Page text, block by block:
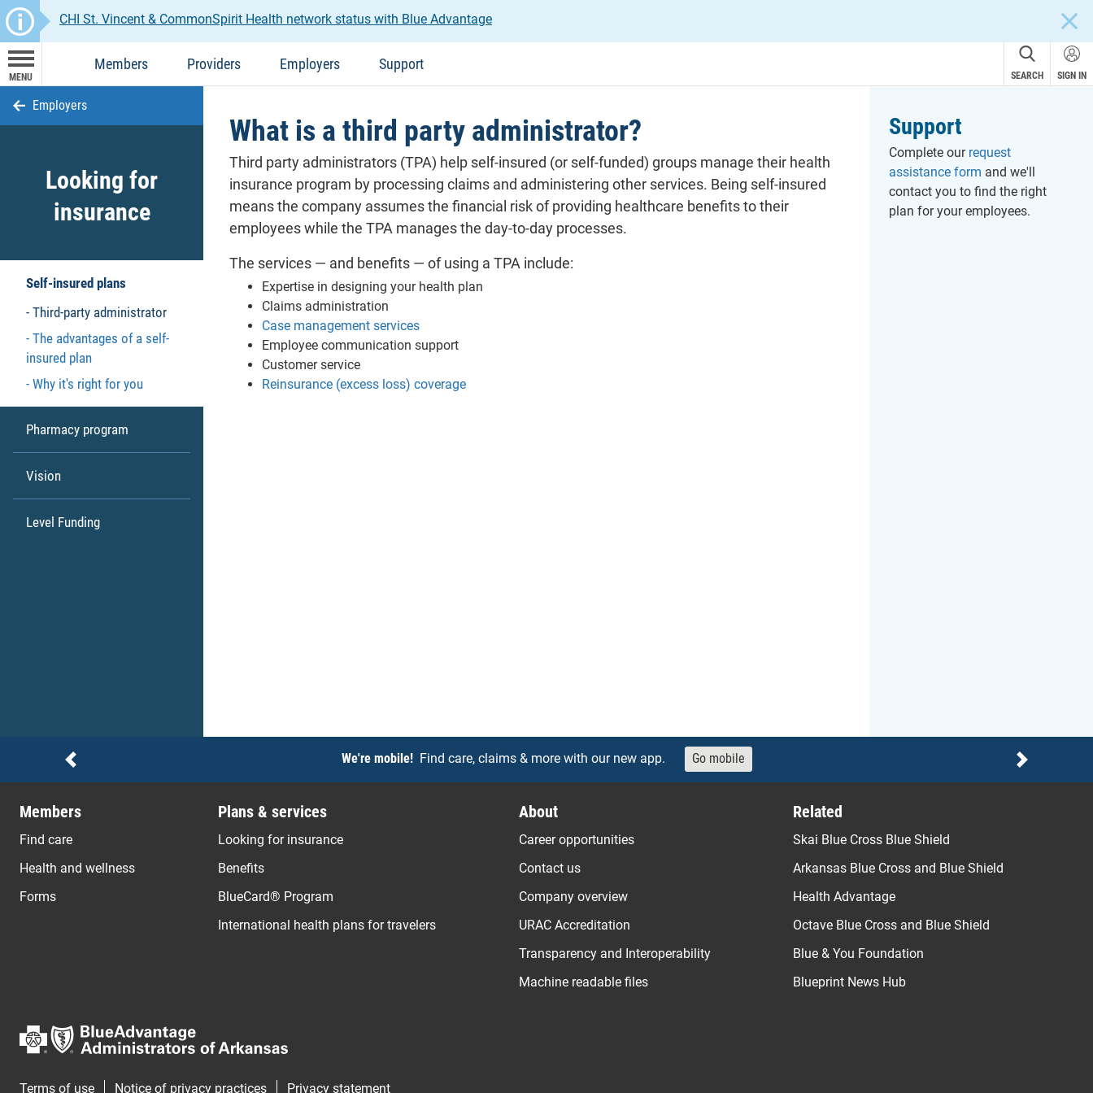
CHI St. Vincent & CommonSpirit Health network status with Blue Advantage
MENU
Members Providers Employers Support
SEARCH SIGN IN
Employers
Looking for
insurance
Self-insured plans
Third-party administrator
The advantages of a self-
insured plan
Why it's right for you
Pharmacy program
Vision
Level Funding
What is a third party administrator?
Third party administrators (TPA) help self-insured (or self-funded) groups manage their health
insurance program by processing claims and administering other services. Being self-insured
means the company assumes the financial risk of providing healthcare benefits to their
employees while the TPA manages the day-to-day processes.
The services — and benefits — of using a TPA include:
Expertise in designing your health plan
Claims administration
Case management services
Employee communication support
Customer service
Reinsurance (excess loss) coverage
Support
Complete our request
assistance form and we'll
contact you to find the right
plan for your employees.
Previous
Notices We're mobile! Find care, claims & more with our new app. Go mobile
Next
Members
Find care
Health and wellness
Forms
Plans & services
Looking for insurance
Benefits
BlueCard® Program
International health plans for travelers
About
Career opportunities
Contact us
Company overview
URAC Accreditation
Transparency and Interoperability
Machine readable files
Related
Skai Blue Cross Blue Shield
Arkansas Blue Cross and Blue Shield
Health Advantage
Octave Blue Cross and Blue Shield
Blue & You Foundation
Blueprint News Hub
Terms of use Notice of privacy practices Privacy statement